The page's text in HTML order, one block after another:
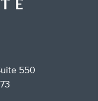
550